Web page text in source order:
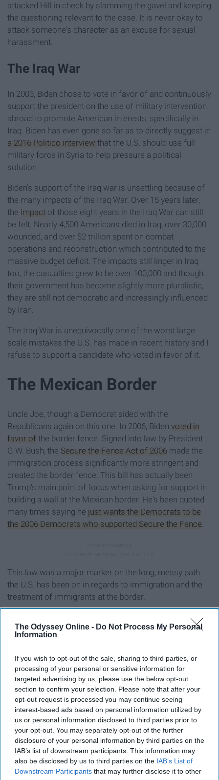
The Odyssey Online - Do Not Process My Personal
Information
If you wish to opt-out of the sale, sharing to third parties, or
processing of your personal or sensitive information for
targeted advertising by us, please use the below opt-out
section to confirm your selection. Please note that after your
opt-out request is processed you may continue seeing
interest-based ads based on personal information utilized by
us or personal information disclosed to third parties prior to
your opt-out. You may separately opt-out of the further
disclosure of your personal information by third parties on the
IAB’s list of downstream participants. This information may
also be disclosed by us to third parties on the IAB’s List of
Downstream Participants that may further disclose it to other
attacked Hill in check by slamming the gavel and keeping
the questioning relevant to the case. It is never okay to
attack someone's character as an excuse for sexual
harassment.
The Iraq War
In 2003, Biden chose to vote in favor of and continuously
support the president on the use of military intervention
abroad to promote American interests, specifically in
Iraq. Biden has even gone so far as to directly suggest in
a 2016 Politico interview that the U.S. should use full
military force in Syria to help pressure a political
solution.
Biden's support of the Iraq war is unsettling because of
the many impacts of the Iraq War. Over 15 years later,
the impact of those eight years in the Iraq War can still
be felt. Nearly 4,500 Americans died in Iraq, over 30,000
wounded, and over $2 trillion spent on combat
operations and reconstruction which contributed to the
massive budget deficit. The impacts still linger in Iraq
too; the casualties grew to be over 100,000 and though
their government has become slightly more pluralistic,
they are still not democratic and increasingly influenced
by Iran.
The Iraq War is unequivocally one of the worst large
scale mistakes the U.S. has made in recent history and I
refuse to support a candidate who voted in favor of it.
The Mexican Border
Uncle Joe, though a Democrat sided with the
Republicans again on this one. In 2006, Biden voted in
favor of the border fence. Signed into law by President
G.W. Bush, the Secure the Fence Act of 2006 made the
immigration process significantly more stringent and
created the border fence. This bill has actually been
Trump's main point of focus when asking for support in
building a wall at the Mexican border. He's been quoted
many times saying he just wants the Democrats to be
the 2006 Democrats who supported Secure the Fence.
This law was a major marker on the long, messy path
the U.S. has been on in regards to immigration and the
treatment of immigrants at the border.
In lieu of Biden's consistently outrageous past, I will not
be voting for him. If anyone reading this feels
recommend reconsidering which candidate will
tirelessly fight for the ideals you wish to see in
government. It is so important that the candidate you
vote for--and the president of this country--to be
someone who is incredibly invested and dedicated to
fighting for the issues you hold dear to your heart, not
someone who is will simply agree with whatever stance
society finds acceptable at the time in order to advance
their political career.